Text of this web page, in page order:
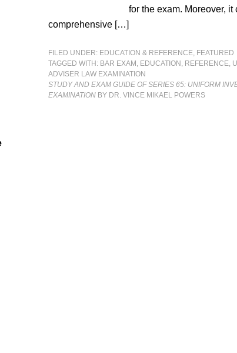
for the exam. Moreover, it
comprehensive […]
FILED UNDER: EDUCATION & REFERENCE, FEATURED
TAGGED WITH: BAR EXAM , EDUCATION , REFERENCE,
ADVISER LAW EXAMINATION
STUDY AND EXAM GUIDE OF SERIES 65: UNIFORM
EXAMINATION BY DR. VINCE MIKAEL POWERS